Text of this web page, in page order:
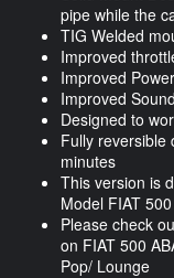
pipe while the
TIG Welded
Improved
Improved
Improved
Designed to
Fully reversible
minutes
This version is
Model FIAT
Please check
on FIAT 500
Pop/ Lounge